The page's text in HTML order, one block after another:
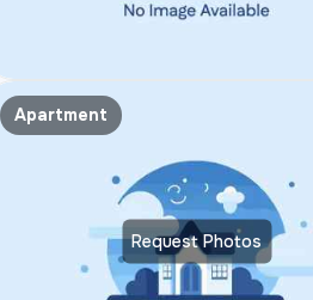
Request Photos
Apartment